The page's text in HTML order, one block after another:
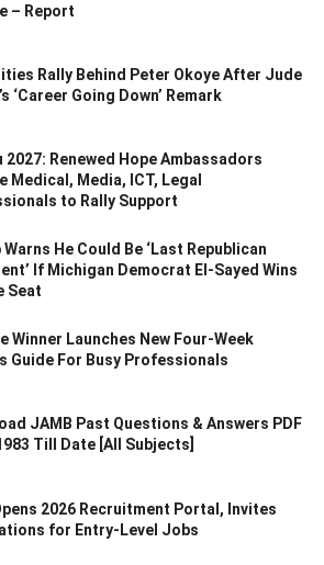
– Report
Rally Behind Peter Okoye After Jude
‘Career Going Down’ Remark
2027: Renewed Hope Ambassadors
Medical, Media, ICT, Legal
to Rally Support
He Could Be ‘Last Republican
If Michigan Democrat El-Sayed Wins
Seat
Winner Launches New Four-Week
Guide For Busy Professionals
JAMB Past Questions & Answers PDF
Till Date [All Subjects]
2026 Recruitment Portal, Invites
for Entry-Level Jobs